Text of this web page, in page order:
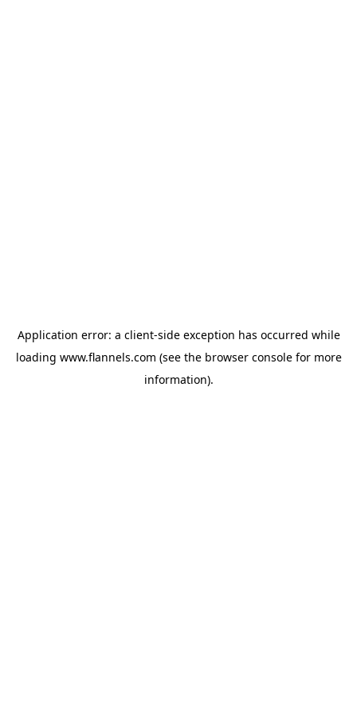
Application error: a client-side exception has occurred while
loading www.flannels.com (see the browser consolefor more
information).